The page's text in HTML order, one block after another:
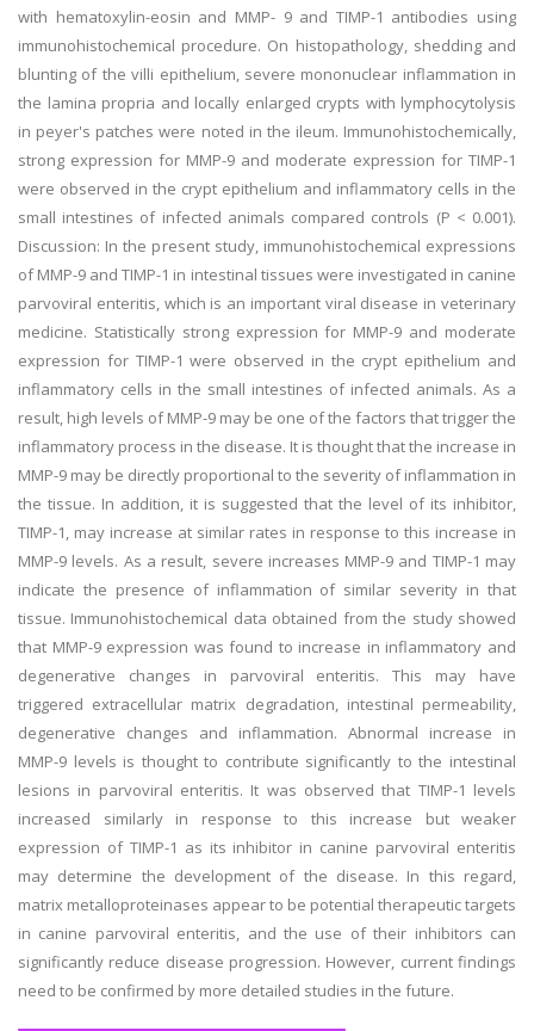
with hematoxylin-eosin and MMP- 9 and TIMP-1 antibodies using
immunohistochemical procedure. On histopathology, shedding and
blunting of the villi epithelium, severe mononuclear inflammation in
the lamina propria and locally enlarged crypts with lymphocytolysis
in peyer's patches were noted in the ileum. Immunohistochemically,
strong expression for MMP-9 and moderate expression for TIMP-1
were observed in the crypt epithelium and inflammatory cells in the
small intestines of infected animals compared controls (P < 0.001).
Discussion: In the present study, immunohistochemical expressions
of MMP-9 and TIMP-1 in intestinal tissues were investigated in canine
parvoviral enteritis, which is an important viral disease in veterinary
medicine. Statistically strong expression for MMP-9 and moderate
expression for TIMP-1 were observed in the crypt epithelium and
inflammatory cells in the small intestines of infected animals. As a
result, high levels of MMP-9 may be one of the factors that trigger the
inflammatory process in the disease. It is thought that the increase in
MMP-9 may be directly proportional to the severity of inflammation in
the tissue. In addition, it is suggested that the level of its inhibitor,
TIMP-1, may increase at similar rates in response to this increase in
MMP-9 levels. As a result, severe increases MMP-9 and TIMP-1 may
indicate the presence of inflammation of similar severity in that
tissue. Immunohistochemical data obtained from the study showed
that MMP-9 expression was found to increase in inflammatory and
degenerative changes in parvoviral enteritis. This may have
triggered extracellular matrix degradation, intestinal permeability,
degenerative changes and inflammation. Abnormal increase in
MMP-9 levels is thought to contribute significantly to the intestinal
lesions in parvoviral enteritis. It was observed that TIMP-1 levels
increased similarly in response to this increase but weaker
expression of TIMP-1 as its inhibitor in canine parvoviral enteritis
may determine the development of the disease. In this regard,
matrix metalloproteinases appear to be potential therapeutic targets
in canine parvoviral enteritis, and the use of their inhibitors can
significantly reduce disease progression. However, current findings
need to be confirmed by more detailed studies in the future.